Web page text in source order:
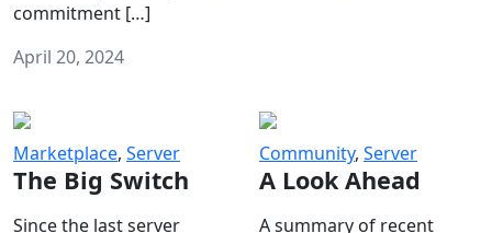
commitment […]
April 20, 2024
Marketplace, Server
The Big Switch
Since the last server
Community, Server
A Look Ahead
A summary of recent